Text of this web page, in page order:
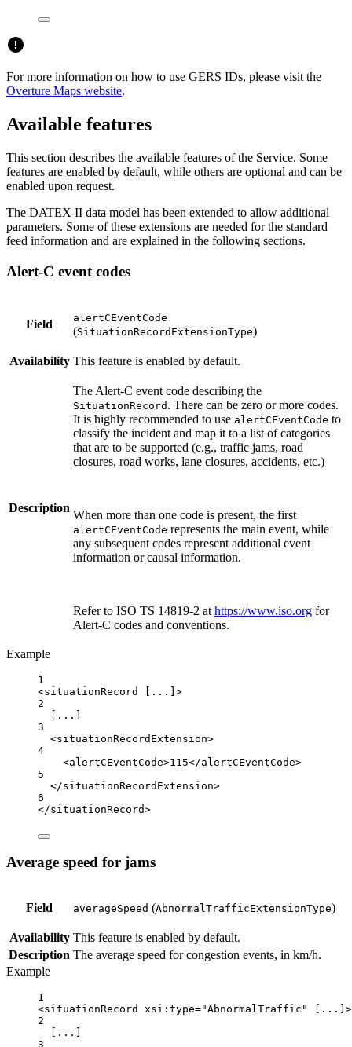
For more information on how to use GERS IDs, please visit the
Overture Maps website.
Available features
This section describes the available features of the Service. Some
features are enabled by default, while others are optional and can be
enabled upon request.
The DATEX II data model has been extended to allow additional
parameters. Some of these extensions are needed for the standard
feed information and are explained in the following sections.
Alert-C event codes
Field alertCEventCode
(SituationRecordExtensionType)
Availability This feature is enabled by default.
Description
The Alert-C event code describing the
SituationRecord . There can be zero or more codes.
It is highly recommended to use alertCEventCode to
classify the incident and map it to a list of categories
that are to be supported (e.g., traffic jams, road
closures, road works, lane closures, accidents, etc.)
When more than one code is present, the first
alertCEventCode represents the main event, while
any subsequent codes represent additional event
information or causal information.
Refer to ISO TS 14819-2 at https://www.iso.org for
Alert-C codes and conventions.
Example
1
<situationRecord
[...]>
2
[...]
3
<situationRecordExtension>
4
<alertCEventCode>115</alertCEventCode>
5
</situationRecordExtension>
6
</situationRecord>
Average speed for jams
Field averageSpeed (AbnormalTrafficExtensionType)
Availability This feature is enabled by default.
Description The average speed for congestion events, in km/h.
Example
1
<situationRecord xsi:type="AbnormalTraffic"
[...]>
2
[...]
3